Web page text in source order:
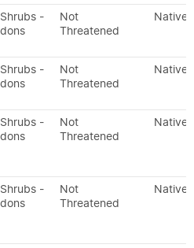
-
Not
Threatened
Native
-
Not
Threatened
Native
-
Not
Threatened
Native
-
Not
Threatened
Native